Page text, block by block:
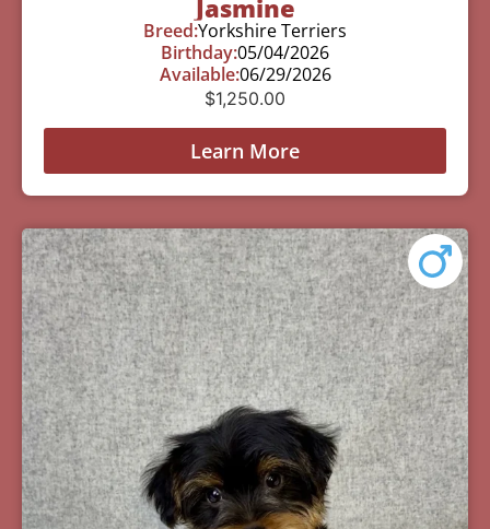
Jasmine
Breed:Yorkshire Terriers
Birthday:05/04/2026
Available:06/29/2026
$1,250.00
Learn More